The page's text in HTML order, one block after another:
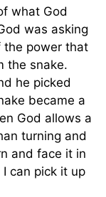
what God
was asking
the power that
the snake.
he picked
became a
God allows a
turning and
and face it in
can pick it up